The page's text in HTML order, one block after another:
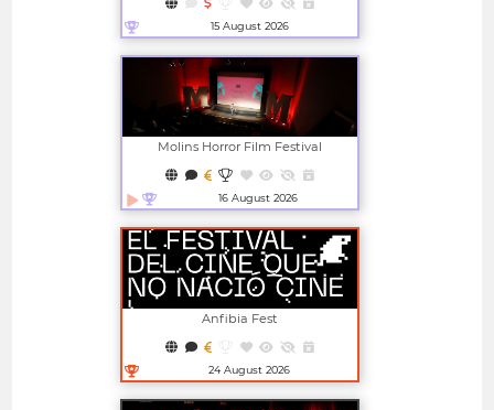
Open in new window
15 August 2026
Open in new window
Molins Horror Film Festival
16 August 2026
Open in new window
Anfibia Fest
24 August 2026